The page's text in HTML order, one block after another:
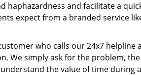
and facilitate a
expect from a branded service
who calls our 24x7 helpline
We simply ask for the problem,
the value of time during